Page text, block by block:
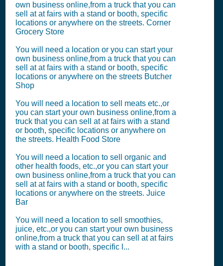
own business online,from a truck that you can
sell at at fairs with a stand or booth, specific
locations or anywhere on the streets. Corner
Grocery Store
You will need a location or you can start your
own business online,from a truck that you can
sell at at fairs with a stand or booth, specific
locations or anywhere on the streets Butcher
Shop
You will need a location to sell meats etc.,or
you can start your own business online,from a
truck that you can sell at at fairs with a stand
or booth, specific locations or anywhere on
the streets. Health Food Store
You will need a location to sell organic and
other health foods, etc.,or you can start your
own business online,from a truck that you can
sell at at fairs with a stand or booth, specific
locations or anywhere on the streets. Juice
Bar
You will need a location to sell smoothies,
juice, etc.,or you can start your own business
online,from a truck that you can sell at at fairs
with a stand or booth, specific l...